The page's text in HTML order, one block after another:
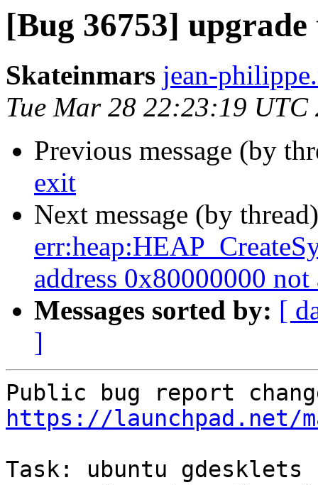
[Bug 36753] upgrade
Skateinmars jean-
Tue Mar 28 22:23:19 UTC
Previous message (by
exit
Next message (by
address 0x80000000
Messages sorted by: [
]
https://launchpad.net/
Task: ubuntu gdesklets